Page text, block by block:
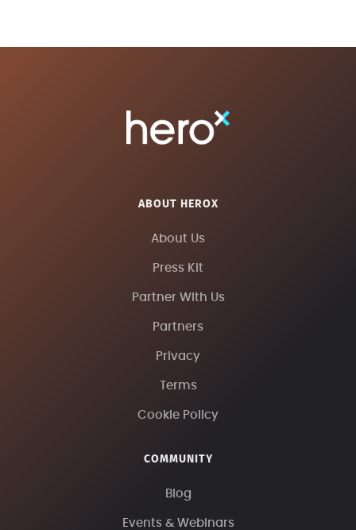
ABOUT HEROX
About Us
Press Kit
Partner With Us
Partners
Privacy
Terms
Cookie Policy
COMMUNITY
Blog
Events & Webinars